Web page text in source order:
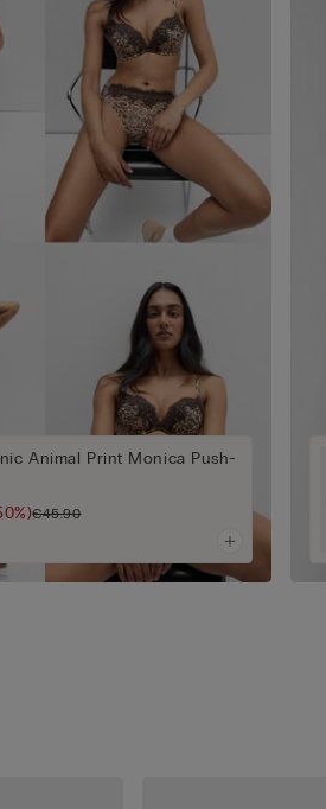
Animal Print Monica Push-
€45.90